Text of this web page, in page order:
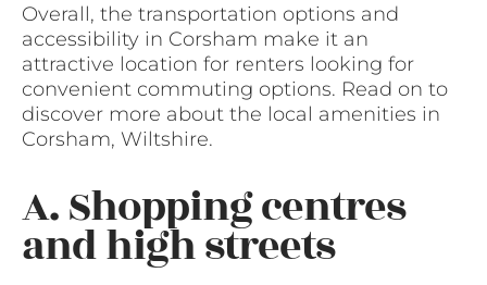
Overall, the transportation options and
accessibility in Corsham make it an
attractive location for renters looking for
convenient commuting options. Read on to
discover more about the local amenities in
Corsham, Wiltshire.
A. Shopping centres
and high streets